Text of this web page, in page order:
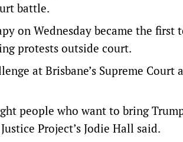
battle.
on Wednesday became the first
protests outside court.
at Brisbane’s Supreme Court
people who want to bring
Project’s Jodie Hall said.